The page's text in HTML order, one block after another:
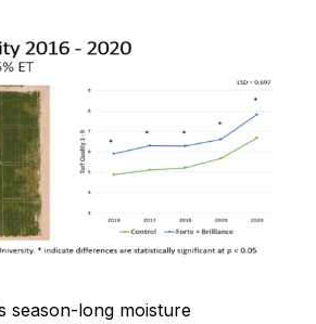
season-long moisture